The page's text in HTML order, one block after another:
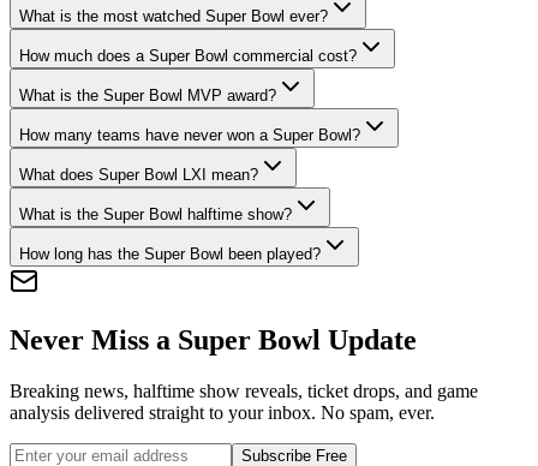
What is the most watched Super Bowl ever?
How much does a Super Bowl commercial cost?
What is the Super Bowl MVP award?
How many teams have never won a Super Bowl?
What does Super Bowl LXI mean?
What is the Super Bowl halftime show?
How long has the Super Bowl been played?
Never Miss a Super Bowl Update
Breaking news, halftime show reveals, ticket drops, and game
analysis delivered straight to your inbox. No spam, ever.
Subscribe Free